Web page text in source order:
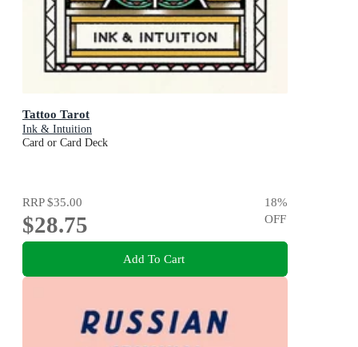
Tattoo Tarot
Ink & Intuition
Card or Card Deck
RRP$35.00
$28.75
18%
OFF
Add To Cart